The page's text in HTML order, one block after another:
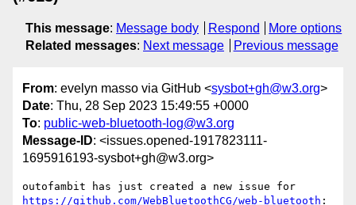
This message: Message body Respond
More options
Related messages: Next message Previous message
From: evelyn masso via GitHub <sysbot+gh@w3.org>
Date: Thu, 28 Sep 2023 15:49:55 +0000
To: public-web-bluetooth-log@w3.org
Message-ID: <issues.opened-1917823111-
1695916193-sysbot+gh@w3.org>
https://github.com/WebBluetoothCG/web-bluetooth :